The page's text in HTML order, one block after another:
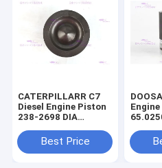
CATERPILLARR C7
Diesel Engine Piston
238-2698 DIA
Best Price